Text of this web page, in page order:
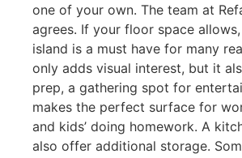
one of your own. The team at
agrees. If your floor space
island is a must have for many
only adds visual interest, but it
prep, a gathering spot for
makes the perfect surface for
and kids’ doing homework. A
also offer additional storage.